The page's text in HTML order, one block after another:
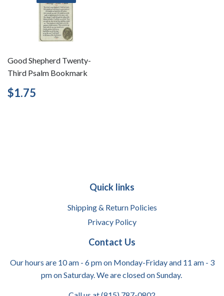
Good Shepherd Twenty-
Third Psalm Bookmark
Regular
price
$1.75
Quick links
Shipping & Return Policies
Privacy Policy
Contact Us
Our hours are 10 am - 6 pm on Monday-Friday and 11 am - 3
pm on Saturday. We are closed on Sunday.